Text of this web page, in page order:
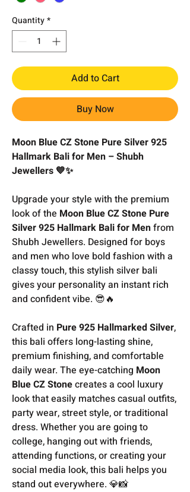
Quantity*
Add to Cart
Buy Now
Moon Blue CZ Stone Pure Silver 925
Hallmark Bali for Men – Shubh
Jewellers 💙✨
Upgrade your style with the premium
look of the Moon Blue CZ Stone Pure
Silver 925 Hallmark Bali for Menfrom
Shubh Jewellers. Designed for boys
and men who love bold fashion with a
classy touch, this stylish silver bali
gives your personality an instant rich
and confident vibe. 😎🔥
Crafted in Pure 925 Hallmarked Silver,
this bali offers long-lasting shine,
premium finishing, and comfortable
daily wear. The eye-catching Moon
Blue CZ Stonecreates a cool luxury
look that easily matches casual outfits,
party wear, street style, or traditional
dress. Whether you are going to
college, hanging out with friends,
attending functions, or creating your
social media look, this bali helps you
stand out everywhere. 💎📸